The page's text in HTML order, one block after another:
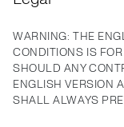
WARNING: THE
CONDITIONS IS
SHOULD ANY
ENGLISH VERSION
SHALL ALWAYS